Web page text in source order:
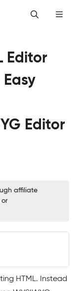
Editor
Editor
affiliate
or
HTML. Instead